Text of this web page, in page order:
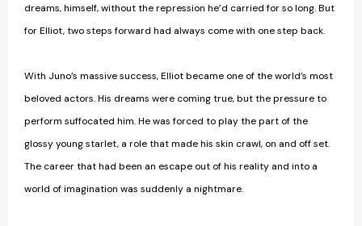
dreams, himself, without the repression he’d carried for so long. But
for Elliot, two steps forward had always come with one step back.
With Juno’s massive success, Elliot became one of the world’s most
beloved actors. His dreams were coming true, but the pressure to
perform suffocated him. He was forced to play the part of the
glossy young starlet, a role that made his skin crawl, on and off set.
The career that had been an escape out of his reality and into a
world of imagination was suddenly a nightmare.